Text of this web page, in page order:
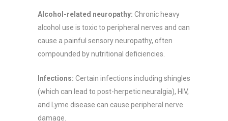
Alcohol-related neuropathy: Chronic heavy
alcohol use is toxic to peripheral nerves and can
cause a painful sensory neuropathy, often
compounded by nutritional deficiencies.
Infections: Certain infections including shingles
(which can lead to post-herpetic neuralgia), HIV,
and Lyme disease can cause peripheral nerve
damage.